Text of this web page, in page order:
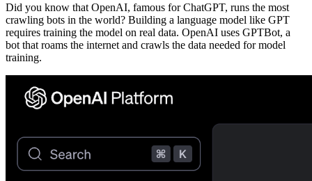
Did you know that OpenAI, famous for ChatGPT, runs the most
crawling bots in the world? Building a language model like GPT
requires training the model on real data. OpenAI uses GPTBot, a
bot that roams the internet and crawls the data needed for model
training.